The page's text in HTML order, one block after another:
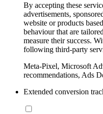
By accepting these
advertisements,
website or products
behaviour that are
measure their success.
following third-party
Meta-Pixel, Microsoft
recommendations, Ads
Extended conversion